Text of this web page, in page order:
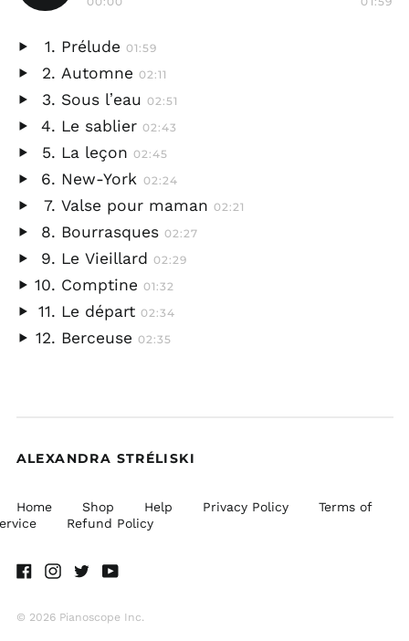
Play
audio
Prélude 01:59
audio
Automne 02:11
audio
Sous lʼeau 02:51
audio
Le sablier 02:43
audio
La leçon 02:45
audio
New-York 02:24
audio
Valse pour maman 02:21
audio
Bourrasques 02:27
audio
Le Vieillard 02:29
audio
Comptine 01:32
audio
Le départ 02:34
Berceuse 02:35
ALEXANDRA STRÉLISKI
Home Shop Help Privacy Policy
Terms of
Refund Policy
© 2026 Pianoscope Inc.